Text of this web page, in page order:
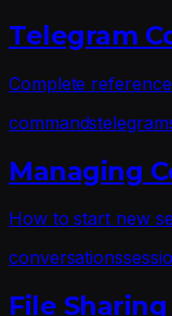
Telegram
Complete
commandstelegram
Managing
How to start new
conversations
File Sharing